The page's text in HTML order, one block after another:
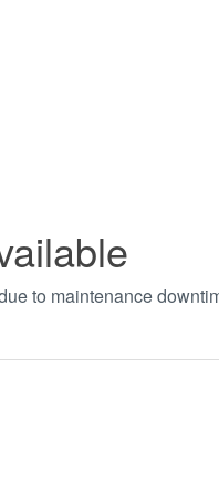
to maintenance